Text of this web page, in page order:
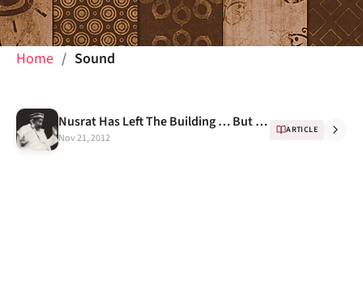
Home Sound
Nusrat Has Left The Building … But When? -- A Docudrama
Nov 21, 2012
ARTICLE